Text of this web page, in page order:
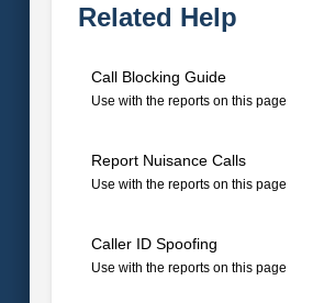
Related Help
Call Blocking Guide
Use with the reports on this page
Report Nuisance Calls
Use with the reports on this page
Caller ID Spoofing
Use with the reports on this page